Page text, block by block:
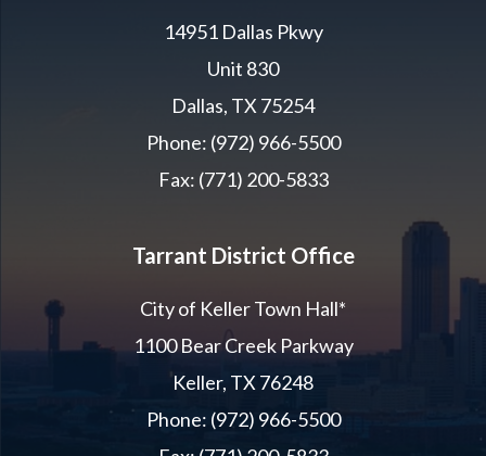
14951 Dallas Pkwy
Unit 830
Dallas, TX 75254
Phone: (972) 966-5500
Fax: (771) 200-5833
Tarrant District Office
City of Keller Town Hall*
1100 Bear Creek Parkway
Keller, TX 76248
Phone: (972) 966-5500